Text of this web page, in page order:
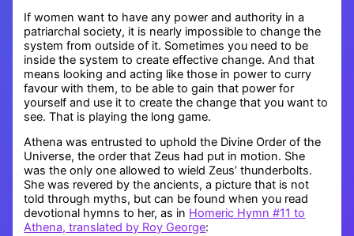
If women want to have any power and authority in a
patriarchal society, it is nearly impossible to change the
system from outside of it. Sometimes you need to be
inside the system to create effective change. And that
means looking and acting like those in power to curry
favour with them, to be able to gain that power for
yourself and use it to create the change that you want to
see. That is playing the long game.
Athena was entrusted to uphold the Divine Order of the
Universe, the order that Zeus had put in motion. She
was the only one allowed to wield Zeus’ thunderbolts.
She was revered by the ancients, a picture that is not
told through myths, but can be found when you read
devotional hymns to her, as in Homeric Hymn #11 to
Athena, translated by Roy George: